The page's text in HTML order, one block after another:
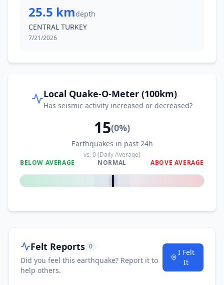
25.5 kmdepth
CENTRAL TURKEY
7/21/2026
Local Quake-O-Meter (100km)
Has seismic activity increased or decreased?
15(0%)
Earthquakes in past 24h
vs.0(Daily Average)
BELOW AVERAGE
NORMAL ABOVE AVERAGE
0%
Felt Reports 0
Did you feel this earthquake? Report it to
help others.
I Felt
It